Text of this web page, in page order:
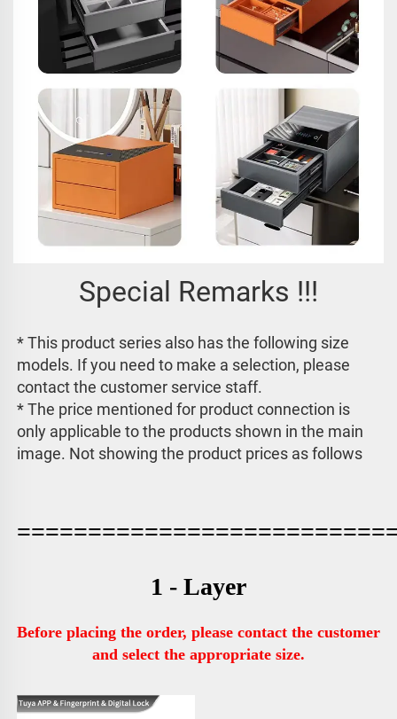
Special Remarks !!!
* This product series also has the following size
models. If you need to make a selection, please
contact the customer service staff.
* The price mentioned for product connection is
only applicable to the products shown in the main
image. Not showing the product prices as follows
1 - Layer
Before placing the order, please contact the customer
and select the appropriate size.